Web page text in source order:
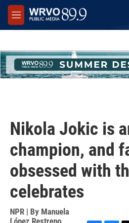
Skip to main content
M
e
Nikola Jokic is
champion, and
obsessed with
celebrates
NPR | By Manuela